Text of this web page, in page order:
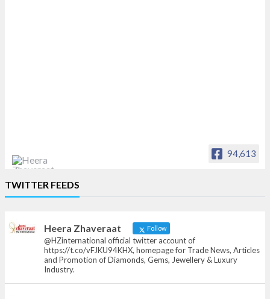
94,613
News, Articles and Promotion of D
TWITTER FEEDS
Heera Zhaveraat Follow
@HZinternational official twitter account of
https://t.co/vFJKU94KHX, homepage for Trade News, Articles
and Promotion of Diamonds, Gems, Jewellery & Luxury
Industry.